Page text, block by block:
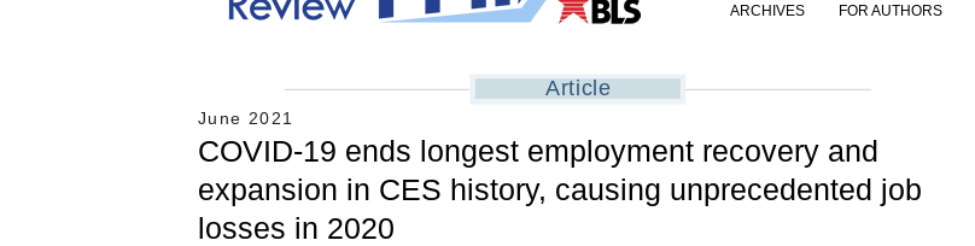
ARCHIVES FOR AUTHORS
Article
June 2021
COVID-19 ends longest employment recovery and
expansion in CES history, causing unprecedented job
losses in 2020